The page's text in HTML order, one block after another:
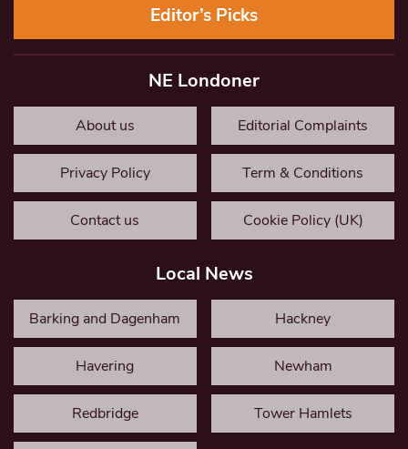
Editor’s Picks
NE Londoner
About us Editorial Complaints
Privacy Policy Term & Conditions
Contact us Cookie Policy (UK)
Local News
Barking and Dagenham Hackney
Havering Newham
Redbridge Tower Hamlets